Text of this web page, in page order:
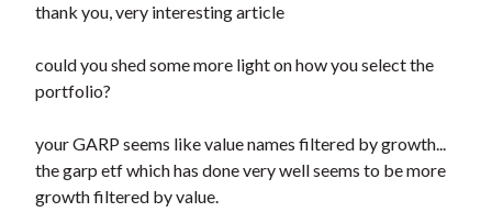
thank you, very interesting article
could you shed some more light on how you select the
portfolio?
your GARP seems like value names filtered by growth...
the garp etf which has done very well seems to be more
growth filtered by value.